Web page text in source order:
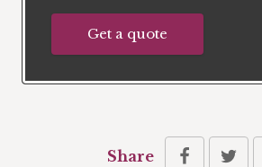
Get a quote
Share